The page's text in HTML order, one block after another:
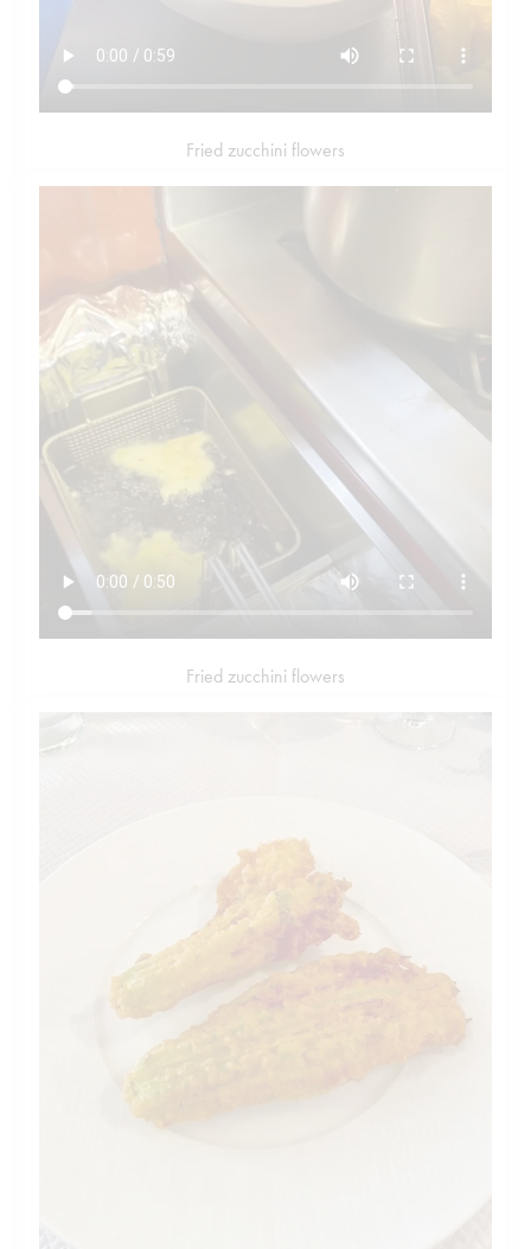
Fried zucchini flowers
Fried zucchini flowers